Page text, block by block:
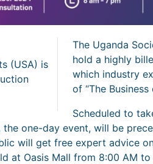
(USA) is
The Uganda
hold a highly
which industry
of “The
Scheduled to
the one-day event, will be
will get free expert advice
at Oasis Mall from 8:00 AM